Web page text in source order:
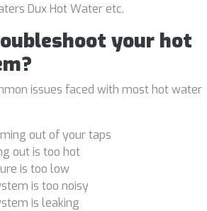
Dux Hot Water etc.
your hot
issues faced with most hot water
out of your taps
out is too hot
is too low
is too noisy
is leaking